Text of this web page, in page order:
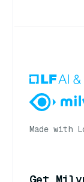
Made with